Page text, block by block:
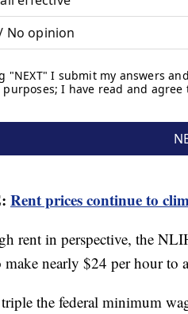
Rent prices continue to
rent in perspective, the
make nearly $24 per hour to
the federal minimum